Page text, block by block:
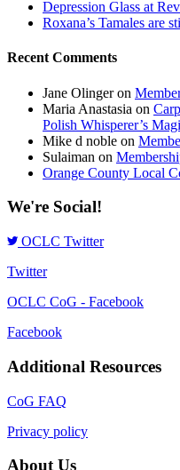
Depression Glass at
Roxana’s Tamales are
Recent Comments
Jane Olingeron
Maria Anastasia on
Polish Whisperer’s
Mike d noble on
Sulaiman on
Orange County Local
We're Social!
OCLC Twitter
Twitter
OCLC CoG - Facebook
Facebook
Additional Resources
CoG FAQ
Privacy policy
About Us